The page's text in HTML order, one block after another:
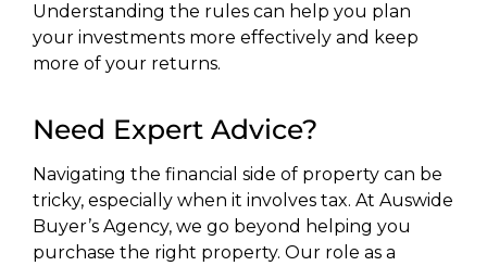
Understanding the rules can help you plan
your investments more effectively and keep
more of your returns.
Need Expert Advice?
Navigating the financial side of property can be
tricky, especially when it involves tax. At Auswide
Buyer’s Agency, we go beyond helping you
purchase the right property. Our role as a